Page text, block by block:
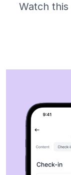
Watch this